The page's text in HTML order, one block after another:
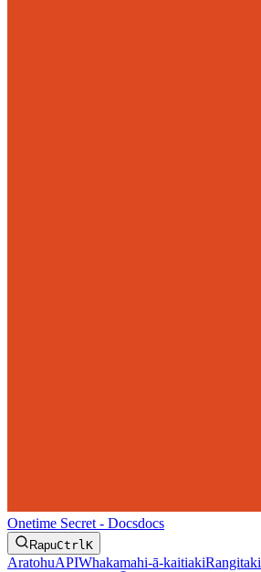
Onetime Secret - Docsdocs
RapuCtrlK
AratohuAPIWhakamahi-ā-kaitiakiRangitaki